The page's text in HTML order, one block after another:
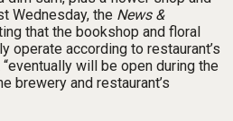
Wednesday, the News &
that the bookshop and floral
operate according to restaurant’s
will be open during the
brewery and restaurant’s